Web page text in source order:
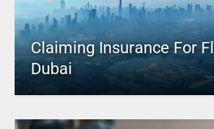
Claiming Insurance For
Dubai